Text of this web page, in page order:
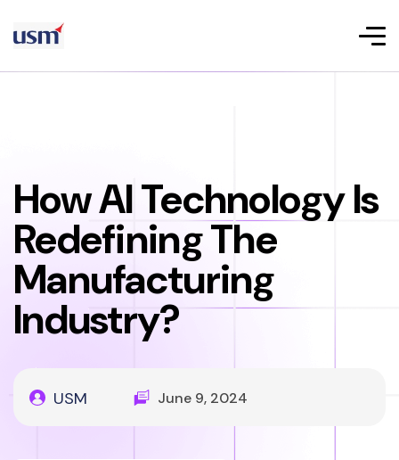
How AI Technology Is
Redefining The
Manufacturing
Industry?
USM June 9, 2024